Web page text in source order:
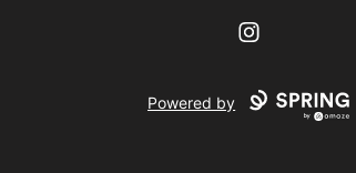
Instagram
Powered by